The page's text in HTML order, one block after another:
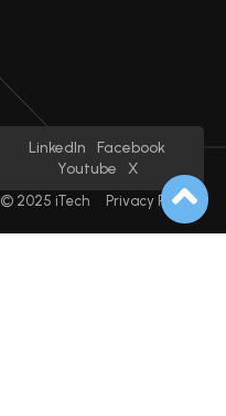
LinkedIn
Facebook
Youtube
X
© 2025 iTech Privacy Policy